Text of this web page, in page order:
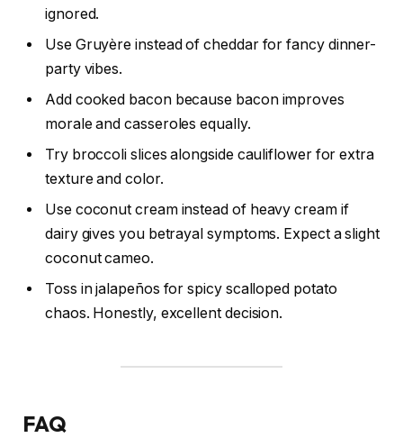
ignored.
Use Gruyère instead of cheddar for fancy dinner-
party vibes.
Add cooked bacon because bacon improves
morale and casseroles equally.
Try broccoli slices alongside cauliflower for extra
texture and color.
Use coconut cream instead of heavy cream if
dairy gives you betrayal symptoms. Expect a slight
coconut cameo.
Toss in jalapeños for spicy scalloped potato
chaos. Honestly, excellent decision.
FAQ